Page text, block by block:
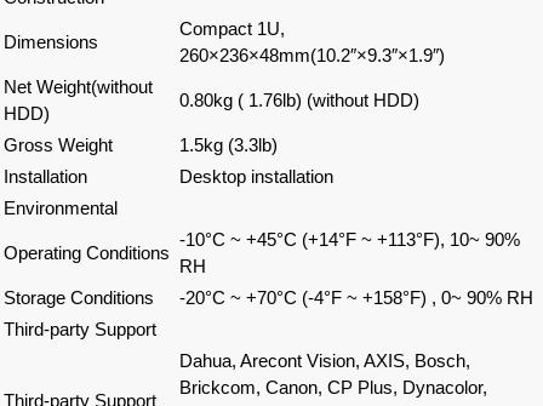
Dimensions
Compact 1U,
260×236×48mm(10.2″×9.3″×1.9″)
Net Weight(without
HDD)
0.80kg ( 1.76lb) (without HDD)
Gross Weight
1.5kg (3.3lb)
Installation
Desktop installation
Environmental
Operating Conditions
-10°C ~ +45°C (+14°F ~ +113°F), 10~ 90%
RH
Storage Conditions
-20°C ~ +70°C (-4°F ~ +158°F) , 0~ 90% RH
Third-party Support
Third-party Support
Dahua, Arecont Vision, AXIS, Bosch,
Brickcom, Canon, CP Plus, Dynacolor,